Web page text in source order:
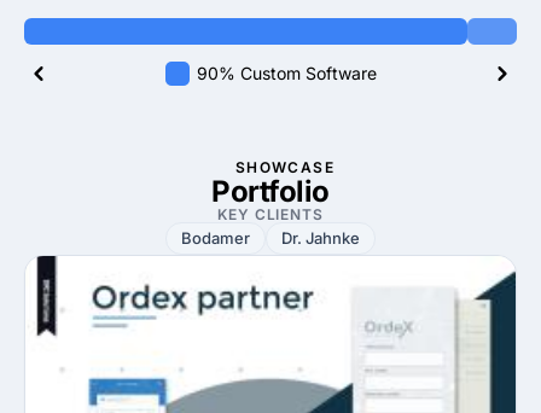
90% Custom Software
SHOWCASE
Portfolio
KEY CLIENTS
Bodamer Dr. Jahnke